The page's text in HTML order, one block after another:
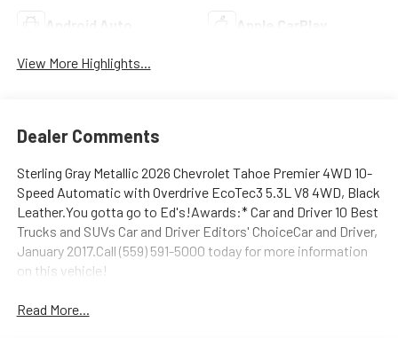
Android Auto Apple CarPlay
View More Highlights...
Dealer Comments
Sterling Gray Metallic 2026 Chevrolet Tahoe Premier 4WD 10-
Speed Automatic with Overdrive EcoTec3 5.3L V8 4WD, Black
Leather.You gotta go to Ed's!Awards:* Car and Driver 10 Best
Trucks and SUVs Car and Driver Editors' ChoiceCar and Driver,
January 2017.Call (559) 591-5000 today for more information
on this vehicle!
Read More...